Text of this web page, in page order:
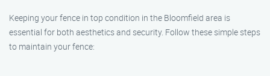
Keeping your fence in top condition in the Bloomfield area is
essential for both aesthetics and security. Follow these simple steps
to maintain your fence: